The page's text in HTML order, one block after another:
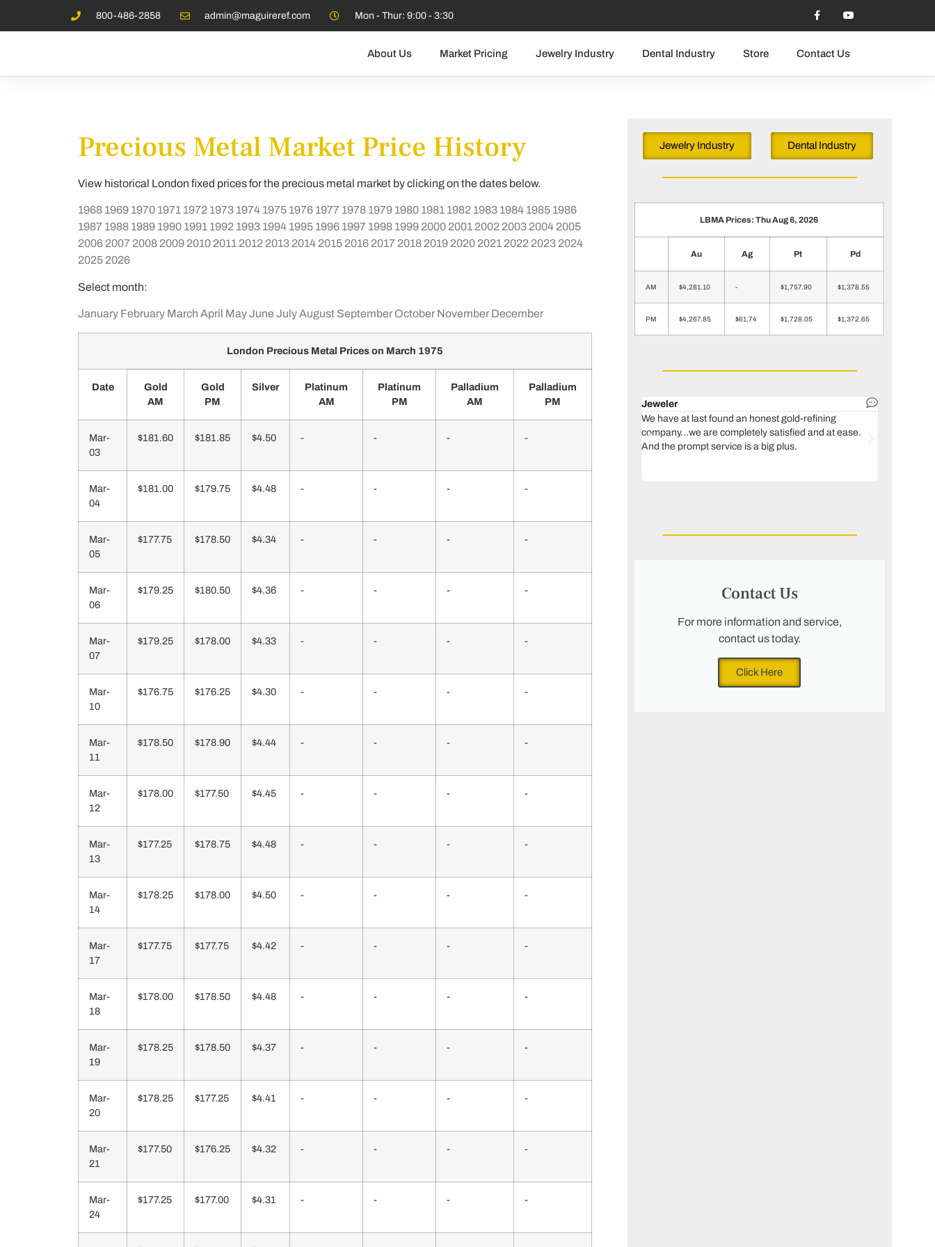
800-486-2858 admin@maguireref.com Mon - Thur: 9:00 - 3:30
About Us Market Pricing Jewelry Industry Dental Industry Store Contact Us
Precious Metal Market Price History
View historical London fixed prices for the precious metal market by clicking on the dates below.
1968 1969 1970 1971 1972 1973 1974 1975 1976 1977 1978 1979 1980 1981 1982 1983 1984 1985 1986
1987 1988 1989 1990 1991 1992 1993 1994 1995 1996 1997 1998 1999 2000 2001 2002 2003 2004 2005
2006 2007 2008 2009 2010 2011 2012 2013 2014 2015 2016 2017 2018 2019 2020 2021 2022 2023 2024
2025 2026
Select month:
January February March April MayJune JulyAugust September October November December
London Precious Metal Prices on March 1975
Date
Gold
AM
Gold
PM
Silver
Platinum
AM
Platinum
PM
Palladium
AM
Palladium
PM
Mar-
03
$181.60 $181.85 $4.50 - - - -
Mar-
04
$181.00 $179.75 $4.48 - - - -
Mar-
05
$177.75 $178.50 $4.34 - - - -
Mar-
06
$179.25 $180.50 $4.36 - - - -
Mar-
07
$179.25 $178.00 $4.33 - - - -
Mar-
10
$176.75 $176.25 $4.30 - - - -
Mar-
11
$178.50 $178.90 $4.44 - - - -
Mar-
12
$178.00 $177.50 $4.45 - - - -
Mar-
13
$177.25 $178.75 $4.48 - - - -
Mar-
14
$178.25 $178.00 $4.50 - - - -
Mar-
17
$177.75 $177.75 $4.42 - - - -
Mar-
18
$178.00 $178.50 $4.48 - - - -
Mar-
19
$178.25 $178.50 $4.37 - - - -
Mar-
20
$178.25 $177.25 $4.41 - - - -
Mar-
21
$177.50 $176.25 $4.32 - - - -
Mar-
24
$177.25 $177.00 $4.31 - - - -
Jewelry Industry Dental Industry
LBMA Prices: Thu Aug 6, 2026
Au Ag Pt Pd
AM $4,281.10 - $1,757.90 $1,378.55
PM $4,267.85 $61.74 $1,728.05 $1,372.65
Jeweler
We have at last found an honest gold-refining
company...we are completely satisfied and at ease.
And the prompt service is a big plus.
Contact Us
For more information and service,
contact us today.
Click Here